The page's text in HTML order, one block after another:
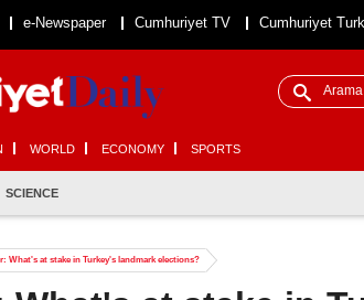
e-Newspaper Cumhuriyet TV Cumhuriyet
WORLD ECONOMY SPORTS
SCIENCE
What's at stake in Turkey's landmark elections?